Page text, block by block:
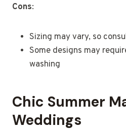
Cons:
Sizing may vary, so
Some designs may
washing
Chic Summer
Weddings